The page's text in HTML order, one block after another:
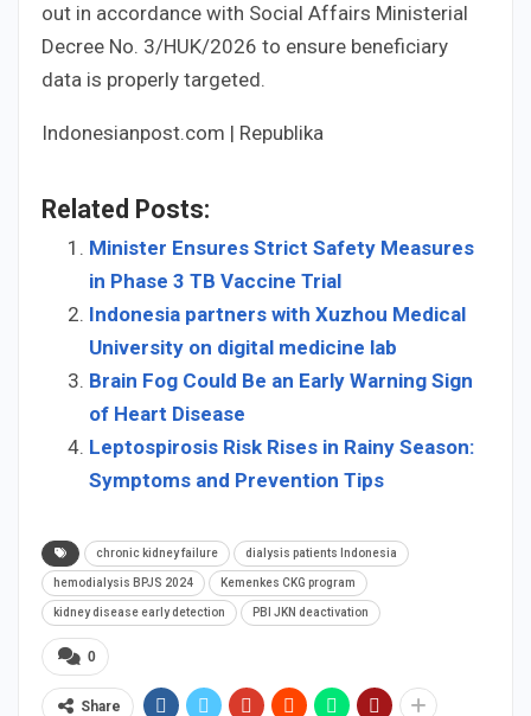
out in accordance with Social Affairs Ministerial
Decree No. 3/HUK/2026 to ensure beneficiary
data is properly targeted.
Indonesianpost.com | Republika
Related Posts:
Minister Ensures Strict Safety Measures
in Phase 3 TB Vaccine Trial
Indonesia partners with Xuzhou Medical
University on digital medicine lab
Brain Fog Could Be an Early Warning Sign
of Heart Disease
Leptospirosis Risk Rises in Rainy Season:
Symptoms and Prevention Tips
chronic kidney failure dialysis patients Indonesia
hemodialysis BPJS 2024 Kemenkes CKG program
kidney disease early detection PBI JKN deactivation
0
Share